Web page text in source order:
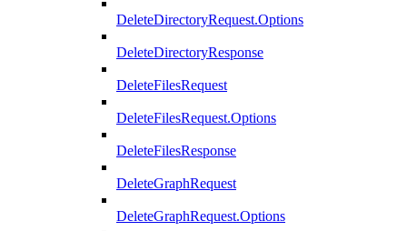
DeleteDirectoryRequest.Options
DeleteDirectoryResponse
DeleteFilesRequest
DeleteFilesRequest.Options
DeleteFilesResponse
DeleteGraphRequest
DeleteGraphRequest.Options